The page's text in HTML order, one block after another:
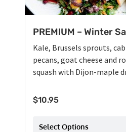
PREMIUM – Winter
Kale, Brussels sprouts,
pecans, goat cheese and
squash with Dijon-maple
$10.95
Select Options